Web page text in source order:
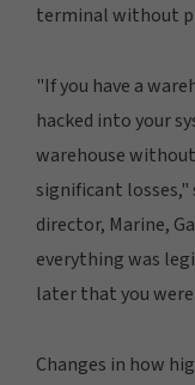
terminal without
"If you have a
hacked into your
warehouse
significant losses,"
director, Marine,
everything was
later that you were
Changes in how